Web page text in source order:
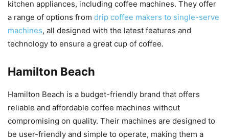
kitchen appliances, including coffee machines. They offer
a range of options from drip coffee makers to single-serve
machines, all designed with the latest features and
technology to ensure a great cup of coffee.
Hamilton Beach
Hamilton Beach is a budget-friendly brand that offers
reliable and affordable coffee machines without
compromising on quality. Their machines are designed to
be user-friendly and simple to operate, making them a